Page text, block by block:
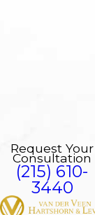
Request Your
Consultation
(215) 610-
3440